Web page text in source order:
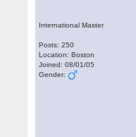
International Master
Posts: 250
Location: Boston
Joined: 08/01/05
Gender: